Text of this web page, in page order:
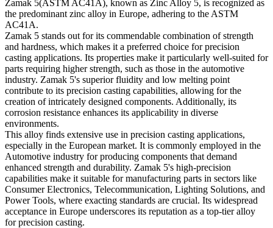
Zamak 5(ASTM AC41A), known as Zinc Alloy 5, is recognized as
the predominant zinc alloy in Europe, adhering to the ASTM
AC41A.
Zamak 5 stands out for its commendable combination of strength
and hardness, which makes it a preferred choice for precision
casting applications. Its properties make it particularly well-suited for
parts requiring higher strength, such as those in the automotive
industry. Zamak 5's superior fluidity and low melting point
contribute to its precision casting capabilities, allowing for the
creation of intricately designed components. Additionally, its
corrosion resistance enhances its applicability in diverse
environments.
This alloy finds extensive use in precision casting applications,
especially in the European market. It is commonly employed in the
Automotive industry for producing components that demand
enhanced strength and durability. Zamak 5's high-precision
capabilities make it suitable for manufacturing parts in sectors like
Consumer Electronics, Telecommunication, Lighting Solutions, and
Power Tools, where exacting standards are crucial. Its widespread
acceptance in Europe underscores its reputation as a top-tier alloy
for precision casting.